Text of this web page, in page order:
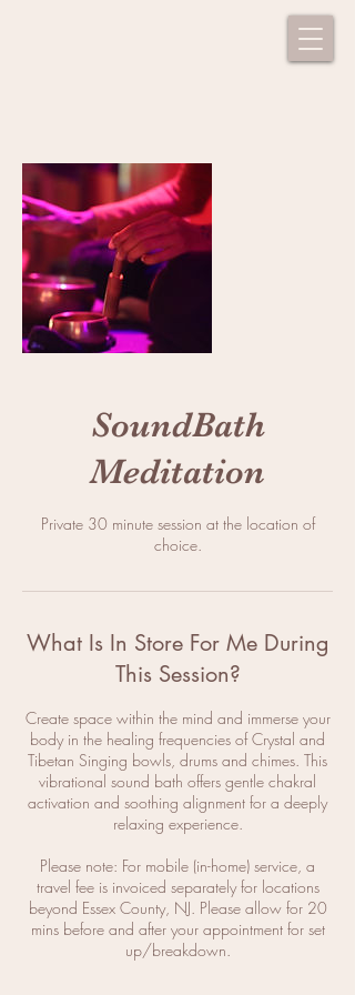
SoundBath
Meditation
Private 30 minute session at the location of
choice.
What Is In Store For Me During
This Session?
Create space within the mind and immerse your
body in the healing frequencies of Crystal and
Tibetan Singing bowls, drums and chimes. This
vibrational sound bath offers gentle chakral
activation and soothing alignment for a deeply
relaxing experience.
Please note: For mobile (in-home) service, a
travel fee is invoiced separately for locations
beyond Essex County, NJ. Please allow for 20
mins before and after your appointment for set
up/breakdown.